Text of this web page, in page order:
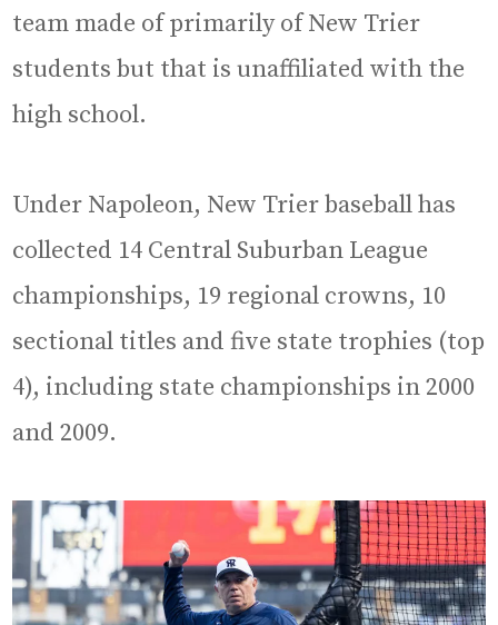
team made of primarily of New Trier
students but that is unaffiliated with the
high school.
Under Napoleon, New Trier baseball has
collected 14 Central Suburban League
championships, 19 regional crowns, 10
sectional titles and five state trophies (top
4), including state championships in 2000
and 2009.